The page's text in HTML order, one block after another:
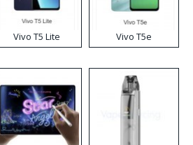
Vivo T5 Lite Vivo T5e